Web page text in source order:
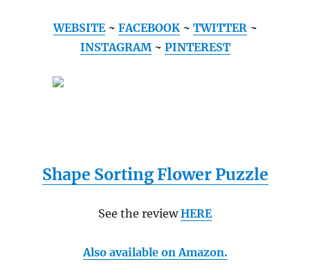
WEBSITE~ FACEBOOK~ TWITTER~
INSTAGRAM~ PINTEREST
Shape Sorting Flower Puzzle
See the reviewHERE
Also available on Amazon.